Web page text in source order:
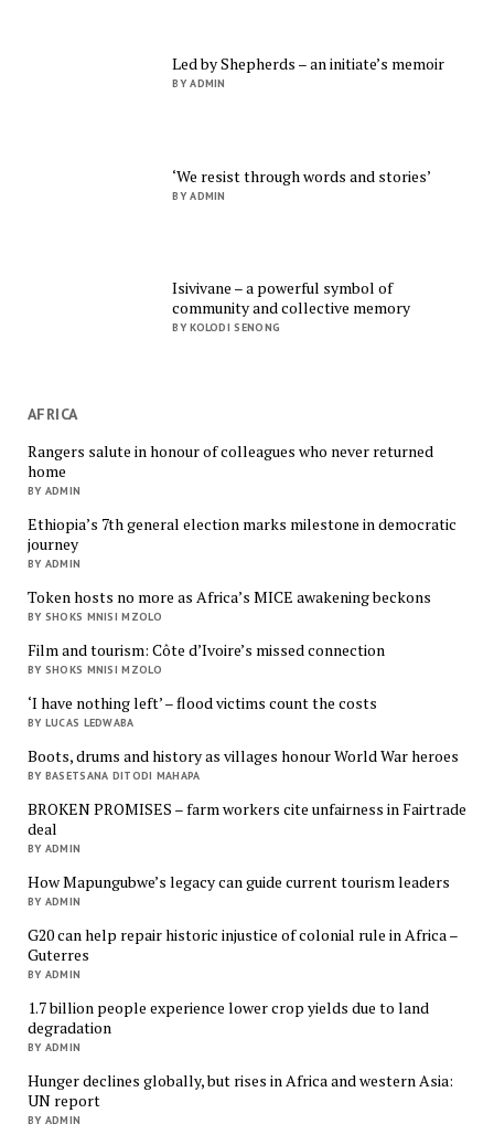
Led by Shepherds – an initiate’s memoir
BY ADMIN
‘We resist through words and stories’
BY ADMIN
Isivivane – a powerful symbol of
community and collective memory
BY KOLODI SENONG
AFRICA
Rangers salute in honour of colleagues who never returned
home
BY ADMIN
Ethiopia’s 7th general election marks milestone in democratic
journey
BY ADMIN
Token hosts no more as Africa’s MICE awakening beckons
BY SHOKS MNISI MZOLO
Film and tourism: Côte d’Ivoire’s missed connection
BY SHOKS MNISI MZOLO
‘I have nothing left’ – flood victims count the costs
BY LUCAS LEDWABA
Boots, drums and history as villages honour World War heroes
BY BASETSANA DITODI MAHAPA
BROKEN PROMISES – farm workers cite unfairness in Fairtrade
deal
BY ADMIN
How Mapungubwe’s legacy can guide current tourism leaders
BY ADMIN
G20 can help repair historic injustice of colonial rule in Africa –
Guterres
BY ADMIN
1.7 billion people experience lower crop yields due to land
degradation
BY ADMIN
Hunger declines globally, but rises in Africa and western Asia:
UN report
BY ADMIN